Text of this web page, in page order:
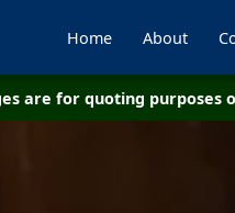
Home About
are for quoting purposes